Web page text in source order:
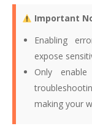
Important
Enabling
expose
Only
making your